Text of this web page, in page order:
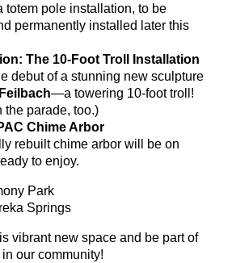
totem pole installation, to be
permanently installed later this
The 10-Foot Troll Installation
debut of a stunning new sculpture
—a towering 10-foot troll!
the parade, too.)
Chime Arbor
rebuilt chime arbor will be on
to enjoy.
Park
Springs
vibrant new space and be part of
our community!